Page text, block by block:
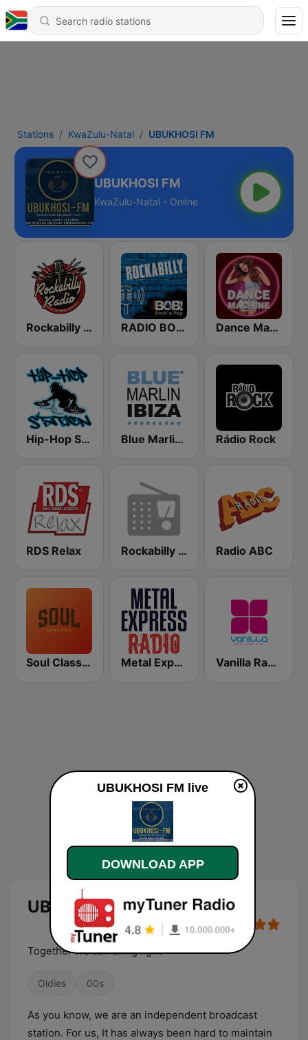
Stations KwaZulu-Natal UBUKHOSI FM
UBUKHOSI FM
KwaZulu-Natal - Online
Rockabilly Radio RADIO BOB! Rockabilly Dance Machine
Hip-Hop Station Blue Marlin Ibiza Radio Rádio Rock
RDS Relax Rockabilly Radio Radio ABC
Soul Classics Metal Express Vanilla Radio Deep
UBUKHOSI FM - live
Together we can bring light
Oldies 00s
As you know, we are an independent broadcast
station. For us, It has always been hard to maintain
UBUKHOSI FM live
DOWNLOAD APP